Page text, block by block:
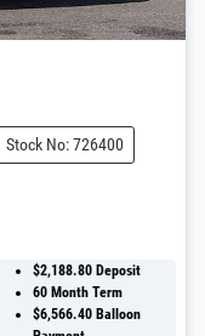
Stock No: 726400
$2,188.80 Deposit
60Month Term
$6,566.40Balloon